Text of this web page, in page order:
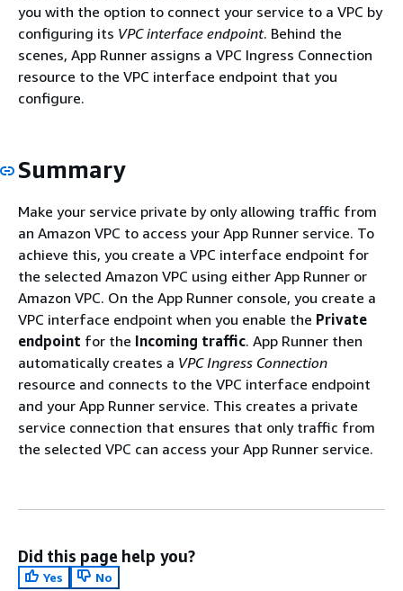
you with the option to connect your service to a VPC by
configuring its VPC interface endpoint. Behind the
scenes, App Runner assigns a VPC Ingress Connection
resource to the VPC interface endpoint that you
configure.
Summary
Make your service private by only allowing traffic from
an Amazon VPC to access your App Runner service. To
achieve this, you create a VPC interface endpoint for
the selected Amazon VPC using either App Runner or
Amazon VPC. On the App Runner console, you create a
VPC interface endpoint when you enable the Private
endpoint for the Incoming traffic. App Runner then
automatically creates a VPC Ingress Connection
resource and connects to the VPC interface endpoint
and your App Runner service. This creates a private
service connection that ensures that only traffic from
the selected VPC can access your App Runner service.
Did this page help you?
Yes
No